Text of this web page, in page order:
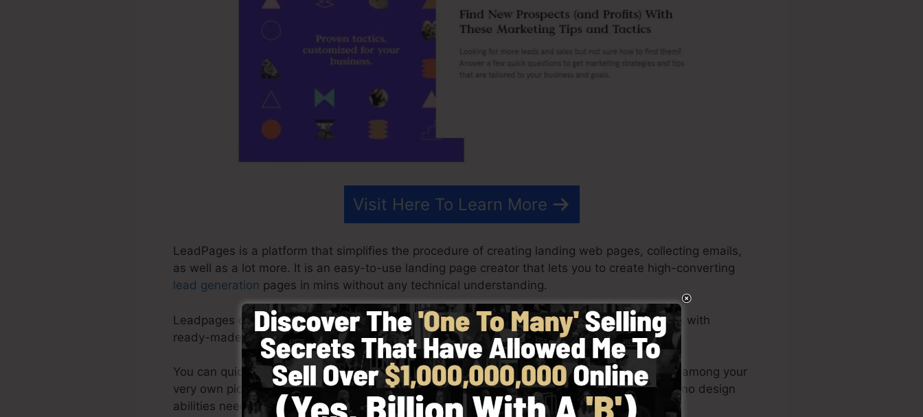
Visit Here To Learn More
LeadPages is a platform that simplifies the procedure of creating landing web pages, collecting emails,
as well as a lot more. It is an easy-to-use landing page creator that lets you to create high-converting
lead generation pages in mins without any technical understanding.
Leadpages deliver the best results for your marketing campaigns. It’s an all-inclusive system with
ready-made themes, drag & drop editor to make creating quick and easy.
You can quickly begin by choosing from greater than 100 properly designed designs or post among your
very own pictures or make use of stock pictures to tailor the look of your landing page live – no design
abilities needed.